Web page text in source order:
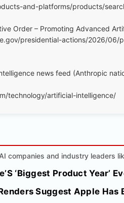
and-platforms/products/
Order – Promoting Advanced
presidential-actions/2026/
news feed (Anthropic
technology/artificial-intelligence/
companies and industry leaders
‘Biggest Product Year’
Suggest Apple